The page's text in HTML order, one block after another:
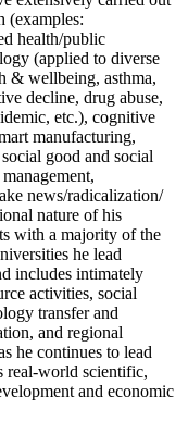
(examples:
health/public
(applied to diverse
& wellbeing, asthma,
decline, drug abuse,
etc.), cognitive
manufacturing,
good and social
news/radicalization/
nature of his
with a majority of the
he lead
includes intimately
activities, social
transfer and
and regional
he continues to lead
real-world scientific,
and economic